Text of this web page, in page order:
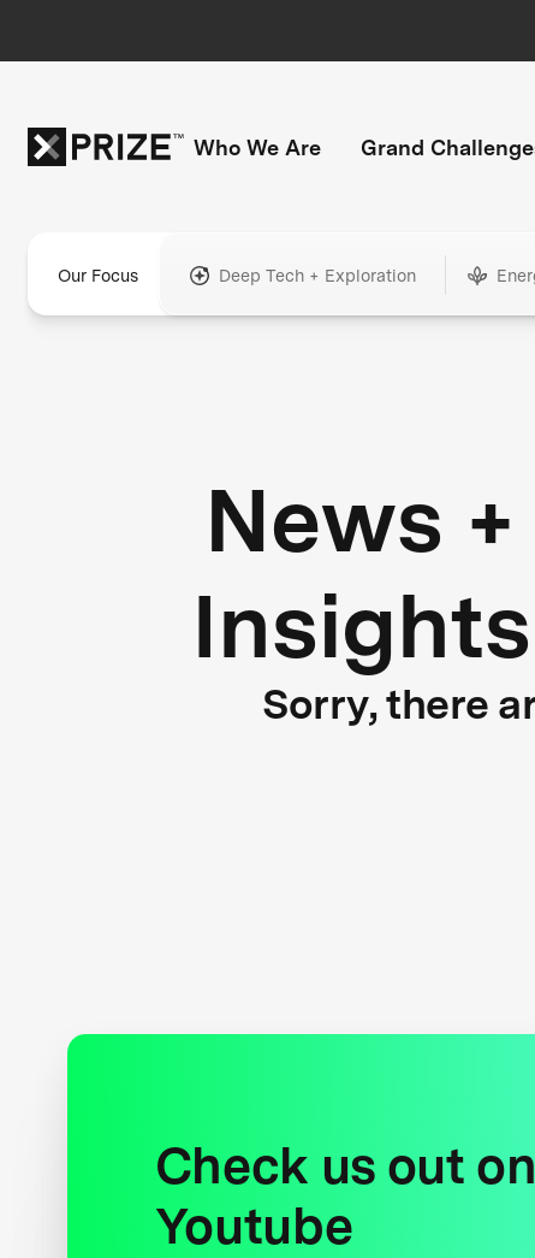
Who We Are Grand
Our Focus Deep Tech + Exploration
News +
Insights
Sorry, there
Check us out on
Youtube